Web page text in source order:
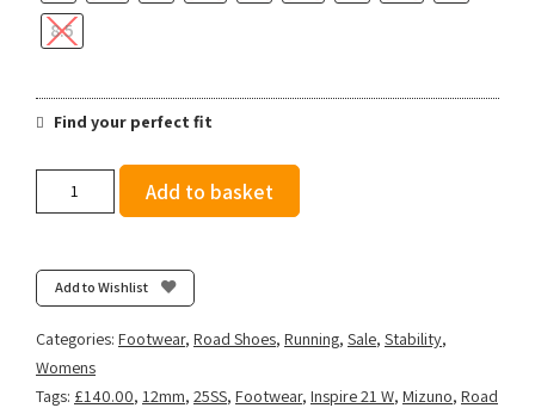
8.5
Find your perfect fit
21
-
Tradewinds/White/Neo
quantity
Add to basket
Add to Wishlist
Categories: Footwear, Road Shoes, Running, Sale, Stability,
Womens
Tags: £140.00, 12mm, 25SS, Footwear, Inspire 21 W, Mizuno, Road